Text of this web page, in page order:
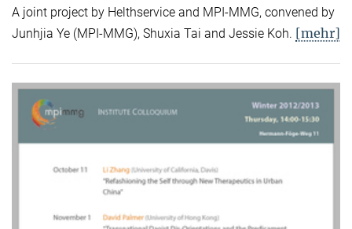
A joint project by Helthservice and MPI-MMG, convened by
Junhjia Ye (MPI-MMG), Shuxia Tai and Jessie Koh. [mehr]